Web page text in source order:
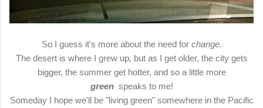
So I guess it's more about the need for change.
The desert is where I grew up, but as I get older, the city gets
bigger, the summer get hotter, and so a little more
greenspeaks to me!
Someday I hope we'll be "living green" somewhere in the Pacific